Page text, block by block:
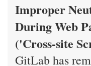
Improper
During Web
('Cross-site
GitLab has